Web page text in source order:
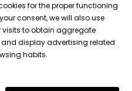
usage |
Contact
for the proper functioning
consent, we will also use
to obtain aggregate
display advertising related
habits.